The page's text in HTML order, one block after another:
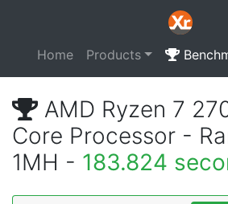
Home Products
AMD Ryzen 7
Core Processor -
1MH - 183.824